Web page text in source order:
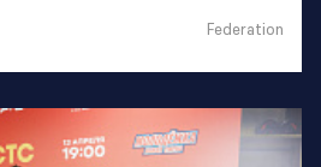
Federation